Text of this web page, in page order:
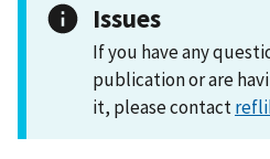
Issues
If you have any
publication or are
it, please contact